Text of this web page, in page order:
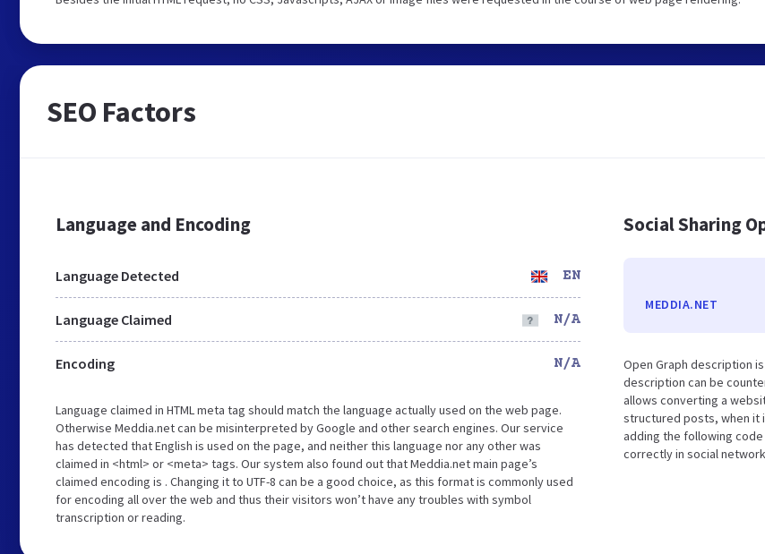
SEO Factors
Language and Encoding
Language Detected EN
Language Claimed N/A
Encoding N/A
Language claimed in HTML meta tag should match the language actually used on the web page.
Otherwise Meddia.net can be misinterpreted by Google and other search engines. Our service
has detected that English is used on the page, and neither this language nor any other was
claimed in <html> or <meta> tags. Our system also found out that Meddia.net main page’s
claimed encoding is . Changing it to UTF-8 can be a good choice, as this format is commonly used
for encoding all over the web and thus their visitors won’t have any troubles with symbol
transcription or reading.
Social Sharing
MEDDIA.NET
Open Graph description
description can be
allows converting a
structured posts, when it
adding the following
correctly in social